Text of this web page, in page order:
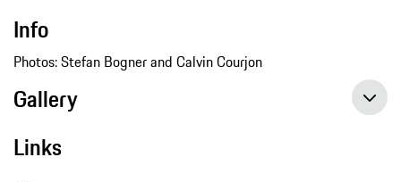
Info
Photos: Stefan Bogner and Calvin Courjon
Gallery
Links